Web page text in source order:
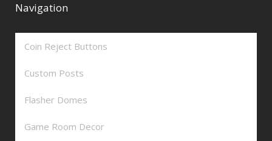
Navigation
Coin Reject Buttons
Custom Posts
Flasher Domes
Game Room Decor